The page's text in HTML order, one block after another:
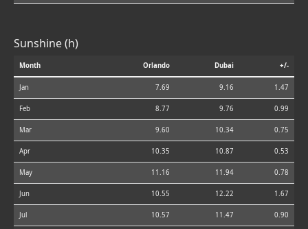
Sunshine (h)
Month Orlando Dubai +/-
Jan 7.69 9.16 1.47
Feb 8.77 9.76 0.99
Mar 9.60 10.34 0.75
Apr 10.35 10.87 0.53
May 11.16 11.94 0.78
Jun 10.55 12.22 1.67
Jul 10.57 11.47 0.90